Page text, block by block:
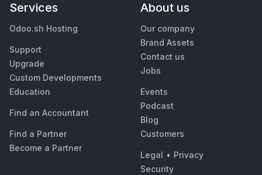
Services
Odoo.sh Hosting
Support
Upgrade
Custom Developments
Education
Find an Accountant
Find a Partner
Become a Partner
About us
Our company
Brand Assets
Contact us
Jobs
Events
Podcast
Blog
Customers
Legal • Privacy
Security